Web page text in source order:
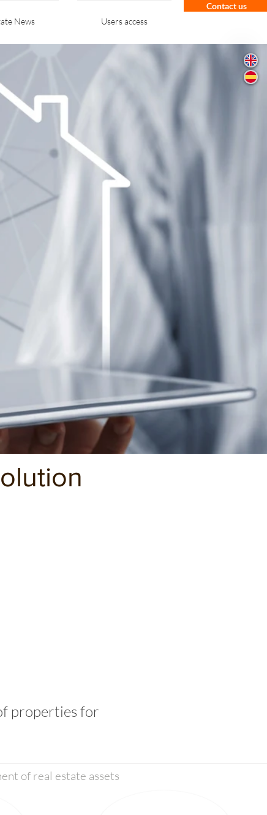
News Users access
Contact us
properties for
of real estate assets